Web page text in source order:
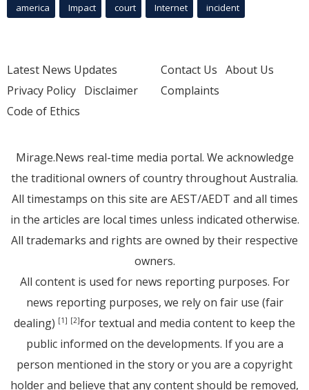
america Impact court Internet incident
Latest News Updates
Privacy Policy Disclaimer
Code of Ethics
Contact Us About Us
Complaints
Mirage.News real-time media portal. We acknowledge
the traditional owners of country throughout Australia.
All timestamps on this site are AEST/AEDT and all times
in the articles are local times unless indicated otherwise.
All trademarks and rights are owned by their respective
owners.
All content is used for news reporting purposes. For
news reporting purposes, we rely on fair use (fair
dealing) [1] [2]for textual and media content to keep the
public informed on the developments. If you are a
person mentioned in the story or you are a copyright
holder and believe that any content should be removed,